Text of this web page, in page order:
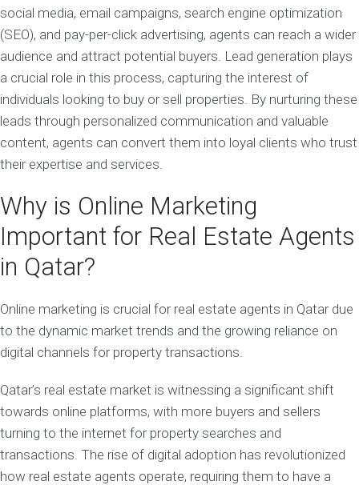
social media, email campaigns, search engine optimization
(SEO), and pay-per-click advertising, agents can reach a wider
audience and attract potential buyers. Lead generation plays
a crucial role in this process, capturing the interest of
individuals looking to buy or sell properties. By nurturing these
leads through personalized communication and valuable
content, agents can convert them into loyal clients who trust
their expertise and services.
Why is Online Marketing
Important for Real Estate Agents
in Qatar?
Online marketing is crucial for real estate agents in Qatar due
to the dynamic market trends and the growing reliance on
digital channels for property transactions.
Qatar’s real estate market is witnessing a significant shift
towards online platforms, with more buyers and sellers
turning to the internet for property searches and
transactions. The rise of digital adoption has revolutionized
how real estate agents operate, requiring them to have a